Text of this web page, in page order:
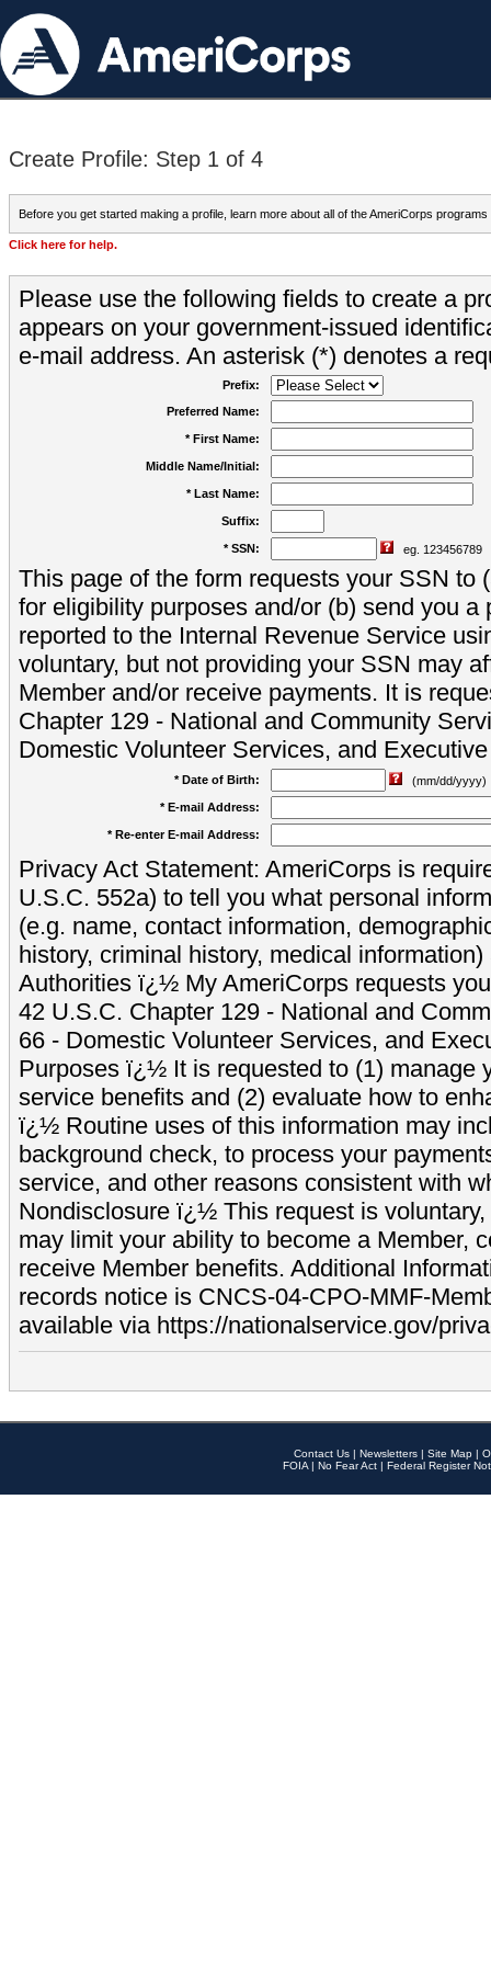
Create Profile: Step 1 of 4
Before you get started making a profile, learn more about all of the AmeriCorps programs
Click here for help.
Please use the following fields to create a
appears on your government-issued
e-mail address. An asterisk (*) denotes a
Prefix:
Preferred Name:
* First Name:
Middle Name/Initial:
* Last Name:
Suffix:
* SSN: eg. 123456789
This page of the form requests your SSN to
for eligibility purposes and/or (b) send you a
reported to the Internal Revenue Service
voluntary, but not providing your SSN may
Member and/or receive payments. It is
Chapter 129 - National and Community
Domestic Volunteer Services, and
* Date of Birth:
(mm/dd/yyyy)
* E-mail Address:
* Re-enter E-mail Address:
Privacy Act Statement: AmeriCorps is
U.S.C. 552a) to tell you what personal
(e.g. name, contact information,
history, criminal history, medical
Authorities ï¿½ My AmeriCorps requests
42 U.S.C. Chapter 129 - National and
66 - Domestic Volunteer Services, and
Purposes ï¿½ It is requested to (1) manage
service benefits and (2) evaluate how to
ï¿½ Routine uses of this information may
background check, to process your
service, and other reasons consistent with
Nondisclosure ï¿½ This request is
may limit your ability to become a Member,
receive Member benefits. Additional
records notice is CNCS-04-CPO-MMF-
available via https://nationalservice.gov/
Contact Us | Newsletters | Site Map |
FOIA | No Fear Act | Federal Register